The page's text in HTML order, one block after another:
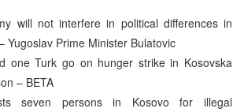
will not interfere in political differences in
Yugoslav Prime Minister Bulatovic
one Turk go on hunger strike in Kosovska
– BETA
seven persons in Kosovo for illegal